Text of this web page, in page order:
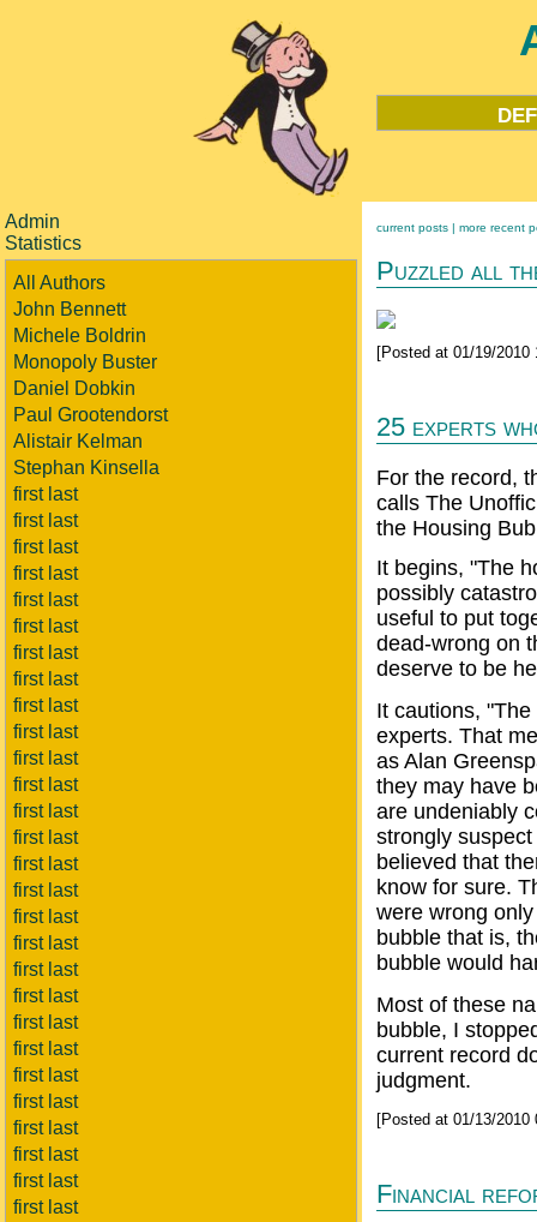
Admin
Statistics
All Authors
John Bennett
Michele Boldrin
Monopoly Buster
Daniel Dobkin
Paul Grootendorst
Alistair Kelman
Stephan Kinsella
first last
first last
first last
first last
first last
first last
first last
first last
first last
first last
first last
first last
first last
first last
first last
first last
first last
first last
first last
first last
first last
first last
first last
first last
first last
first last
first last
first last
current posts | more recent
Puzzled all
[Posted at 01/19/
25 experts
For the record,
calls The
the Housing
It begins, "The
possibly
useful to put
dead-wrong on
deserve to be
It cautions,
experts. That
as Alan
they may have
are undeniably
strongly
believed that
know for sure.
were wrong
bubble that is,
bubble would
Most of these
bubble, I
current record
judgment.
[Posted at 01/13/
Financial